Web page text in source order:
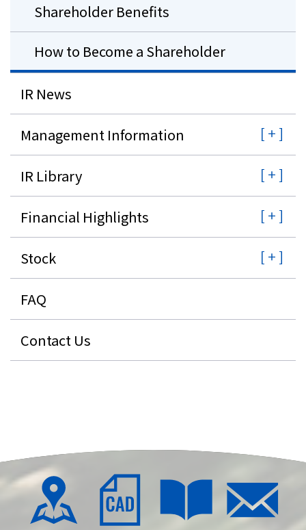
Shareholder Benefits
How to Become a Shareholder
IR News
Management Information
IR Library
Financial Highlights
Stock
FAQ
Contact Us